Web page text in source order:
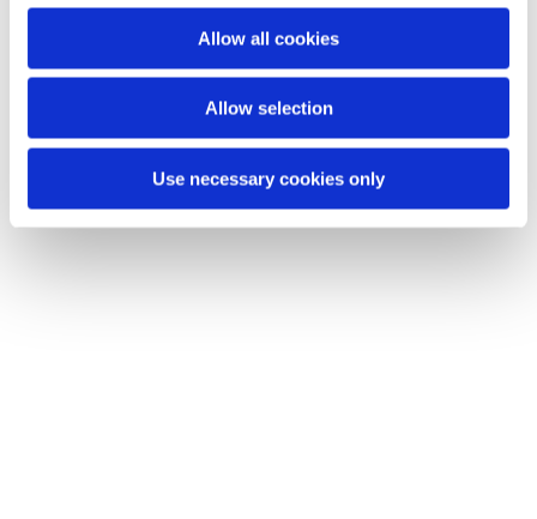
Allow all cookies
Allow selection
Use necessary cookies only
Distributor of Ultherapy® PRIME in Sweden, Denmark,
Norway and Iceland.